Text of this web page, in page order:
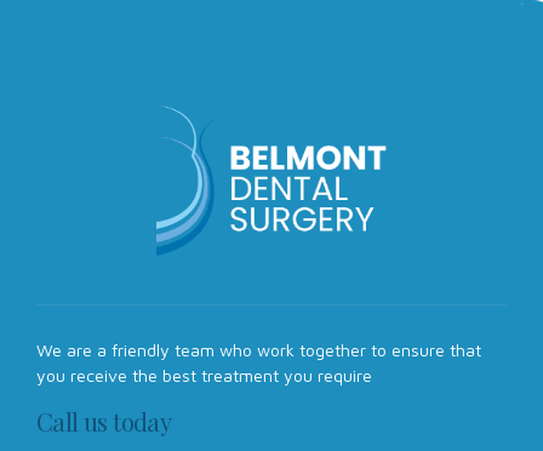
We are a friendly team who work together to ensure that
you receive the best treatment you require
Call us today